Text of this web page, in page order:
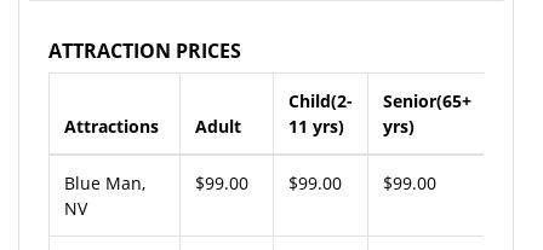
ATTRACTION PRICES
Attractions Adult
Child(2-
11 yrs)
Senior(65+
yrs)
Blue Man,
NV
$99.00 $99.00 $99.00